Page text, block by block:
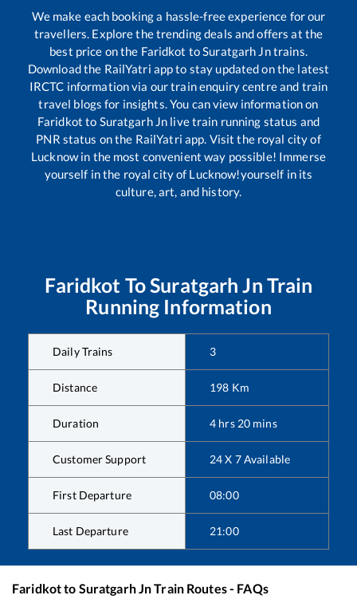
We make each booking a hassle-free experience for our
travellers. Explore the trending deals and offers at the
best price on the Faridkot toSuratgarh Jntrains.
Download the RailYatri app to stay updated on the latest
IRCTC information via our train enquiry centre and train
travel blogs for insights. You can view information on
Faridkot to Suratgarh Jn live train running status and
PNR status on the RailYatri app. Visit the royal city of
Lucknow in the most convenient way possible! Immerse
yourself in the royal city of Lucknow!yourself in its
culture, art, and history.
Faridkot ToSuratgarh Jn Train
Running Information
Daily Trains 3
Distance 198 Km
Duration 4 hrs20 mins
Customer Support 24 X 7 Available
First Departure 08:00
Last Departure 21:00
Faridkotto Suratgarh JnTrain Routes - FAQs